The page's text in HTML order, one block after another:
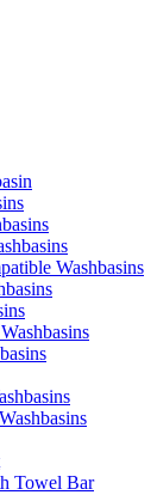
Washbasins
Towel Bar